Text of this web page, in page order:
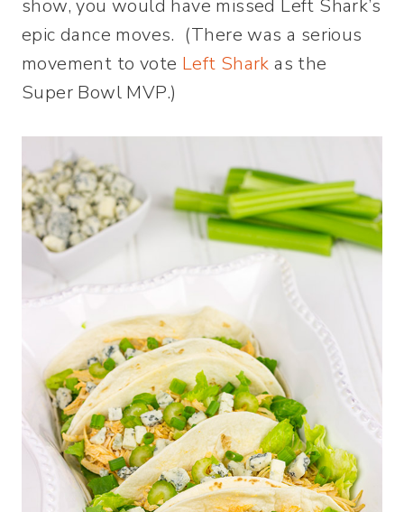
show, you would have missed Left Shark’s
epic dance moves. (There was a serious
movement to vote Left Shark as the
Super Bowl MVP.)